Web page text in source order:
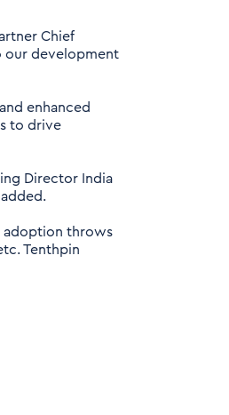
Chief
our development
enhanced
to drive
Director India
adoption throws
Tenthpin